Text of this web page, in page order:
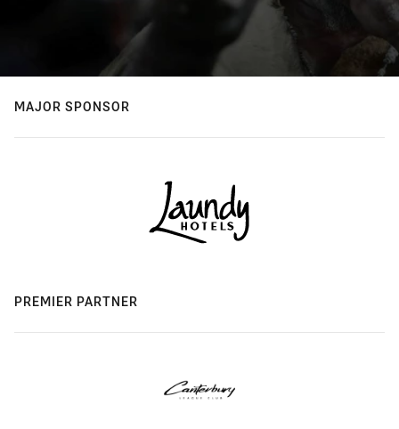
MAJOR SPONSOR
PREMIER PARTNER